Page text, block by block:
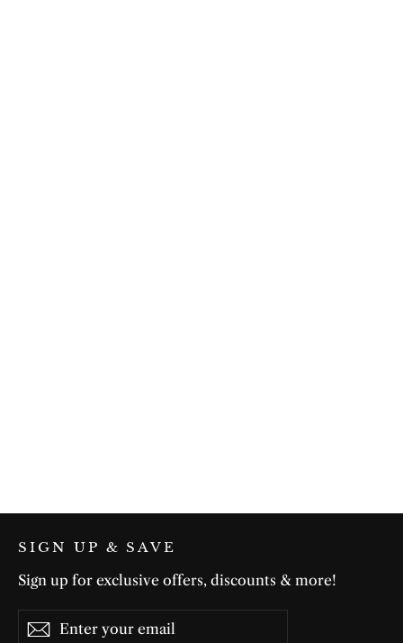
SIGN UP & SAVE
Sign up for exclusive offers, discounts & more!
Enter
your
SubscribeSubscribe